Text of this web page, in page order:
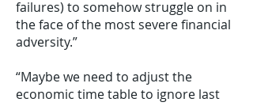
failures) to somehow struggle on in
the face of the most severe financial
adversity.”
“Maybe we need to adjust the
economic time table to ignore last